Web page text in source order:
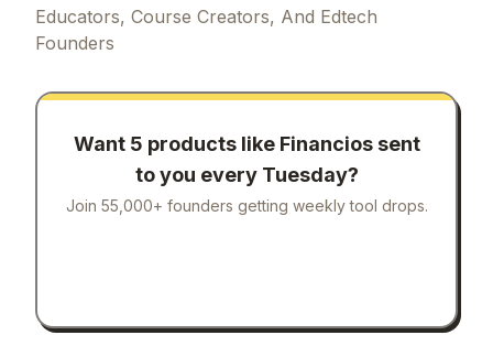
Educators, Course Creators, And Edtech
Founders
Want 5 products like Financiossent
to you every Tuesday?
Join 55,000+ founders getting weekly tool drops.